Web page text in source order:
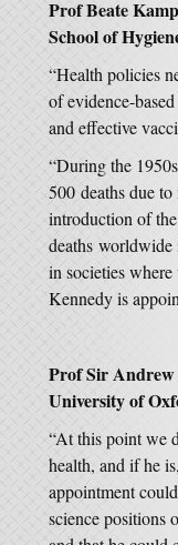
Prof Beate
School of
“Health policies
of evidence-
and effective
“During the
500 deaths due
introduction of
deaths
in societies
Kennedy is
Prof Sir Andrew
University of
“At this point we
health, and if he
appointment
science positions